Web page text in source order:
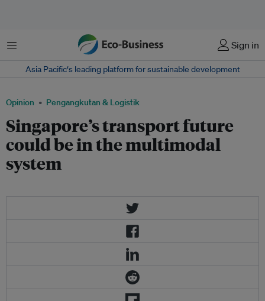
Menu Sign in
Asia Pacific‘s leading platform for sustainable development
Opinion Pengangkutan & Logistik
Singapore’s transport future
could be in the multimodal
system